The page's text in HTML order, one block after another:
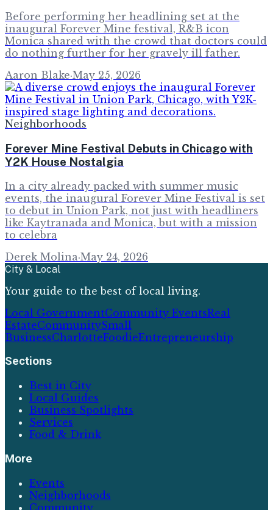
Before performing her headlining set at the
inaugural Forever Mine festival, R&B icon
Monica shared with the crowd that doctors could
do nothing further for her gravely ill father.
Aaron Blake·May 25, 2026
Neighborhoods
Forever Mine Festival Debuts in Chicago with
Y2K House Nostalgia
In a city already packed with summer music
events, the inaugural Forever Mine Festival is set
to debut in Union Park, not just with headliners
like Kaytranada and Monica, but with a mission
to celebra
Derek Molina·May 24, 2026
City & Local
Your guide to the best of local living.
Local GovernmentCommunity EventsReal
EstateCommunitySmall
BusinessCharlotteFoodieEntrepreneurship
Sections
Best in City
Local Guides
Business Spotlights
Services
Food & Drink
More
Events
Neighborhoods
Community